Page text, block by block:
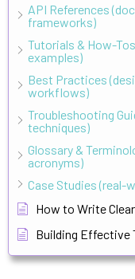
API References
frameworks)
Tutorials & How-
examples)
Best Practices
workflows)
Troubleshooting
techniques)
Glossary &
acronyms)
Case Studies (real-
How to Write
Building Effective